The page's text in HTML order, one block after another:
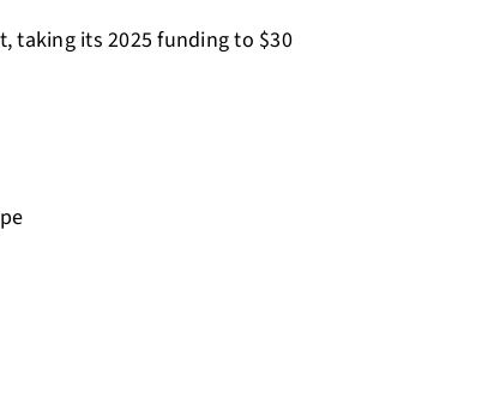
taking its 2025 funding to $30